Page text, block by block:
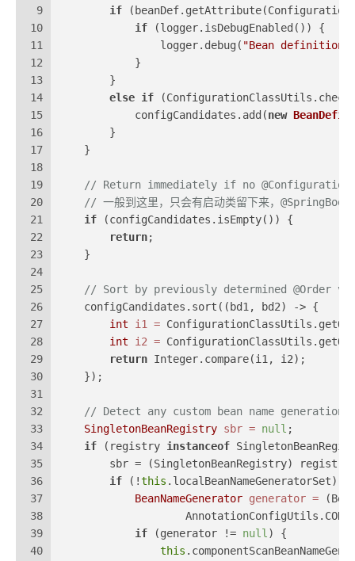
9
10
11
12
13
14
15
16
17
18
19
20
21
22
23
24
25
26
27
28
29
30
31
32
33
34
35
36
37
38
39
40
if
if (logger.isDebugEnabled()) {
                logger.debug(
"Bean definition
            }
        }
else if
            configCandidates.add(
new
        }
    }
// Return immediately if no @Configuration
// 一般到这里，只会有启动类留下来，
if (configCandidates.isEmpty()) {
return;
    }
// Sort by previously determined @Order
    configCandidates.sort((bd1, bd2) -> {
int
i1 =
int
i2 =
return Integer.compare(i1, i2);
    });
// Detect any custom bean name
SingletonBeanRegistry sbr = null ;
if (registry instanceof
sbr = (SingletonBeanRegistry)
if (!this .localBeanNameGeneratorSet) {
BeanNameGenerator generator =
if (generator != null ) {
this